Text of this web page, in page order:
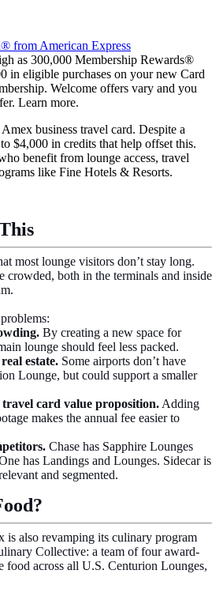
from American Express
as 300,000 Membership Rewards®
in eligible purchases on your new Card
Welcome offers vary and you
Learn more.
business travel card. Despite a
$4,000 in credits that help offset this.
benefit from lounge access, travel
like Fine Hotels & Resorts.
most lounge visitors don’t stay long.
crowded, both in the terminals and inside
By creating a new space for
lounge should feel less packed.
estate. Some airports don’t have
Lounge, but could support a smaller
card value proposition. Adding
makes the annual fee easier to
Chase has Sapphire Lounges
has Landings and Lounges. Sidecar is
and segmented.
is also revamping its culinary program
Collective: a team of four award-
food across all U.S. Centurion Lounges,